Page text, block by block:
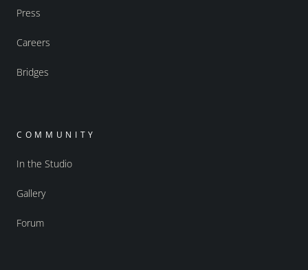
Press
Careers
Bridges
COMMUNITY
In the Studio
Gallery
Forum